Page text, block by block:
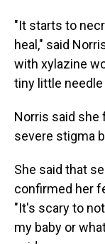
"It starts to
heal," said
with xylazine
tiny little
Norris said she
severe stigma
She said that
confirmed her
"It's scary to
my baby or